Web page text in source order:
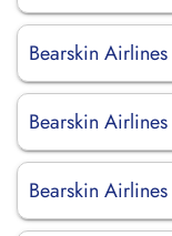
Bearskin
Bearskin
Bearskin